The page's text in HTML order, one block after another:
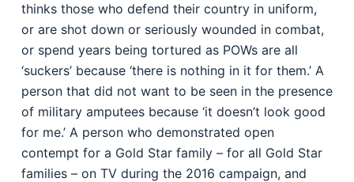
thinks those who defend their country in uniform,
or are shot down or seriously wounded in combat,
or spend years being tortured as POWs are all
‘suckers’ because ‘there is nothing in it for them.’ A
person that did not want to be seen in the presence
of military amputees because ‘it doesn’t look good
for me.’ A person who demonstrated open
contempt for a Gold Star family – for all Gold Star
families – on TV during the 2016 campaign, and